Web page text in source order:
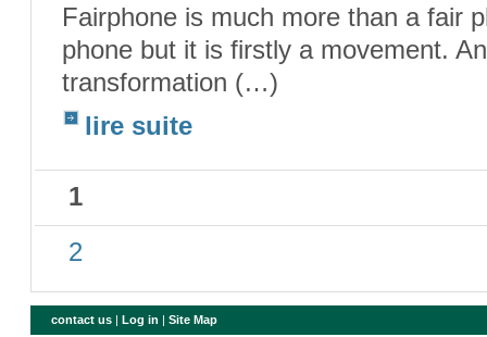
Fairphone is much more than a fair
phone but it is firstly a movement.
transformation (…)
lire suite
1
2
contact us Log in |Site Map